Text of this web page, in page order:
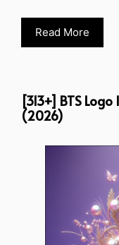
Read More
[313+] BTS
(2026)